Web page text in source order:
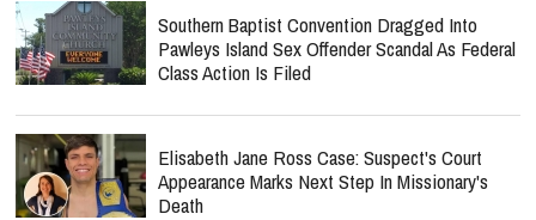
Southern Baptist Convention Dragged Into
Pawleys Island Sex Offender Scandal As Federal
Class Action Is Filed
Elisabeth Jane Ross Case: Suspect's Court
Appearance Marks Next Step In Missionary's
Death